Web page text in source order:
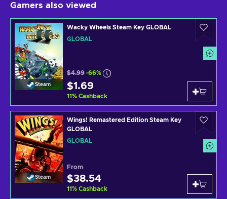
Gamers also viewed
Steam
Wacky Wheels Steam Key GLOBAL
GLOBAL
$4.99 -66%
$1.69
11% Cashback
Steam
Wings! Remastered Edition Steam Key
GLOBAL
GLOBAL
From
$38.54
11% Cashback